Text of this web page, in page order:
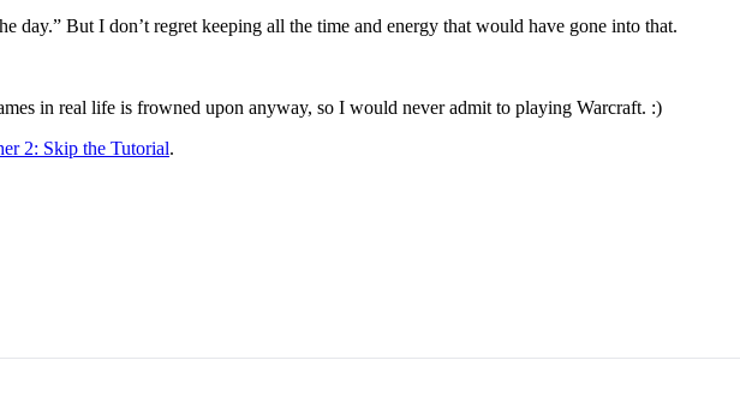
day.” But I don’t regret keeping all the time and energy that would have gone into that.
in real life is frowned upon anyway, so I would never admit to playing Warcraft. :)
2: Skip the Tutorial.